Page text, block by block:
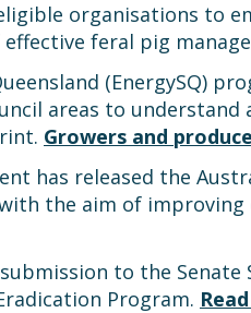
organisations to
feral pig
(EnergySQ)
areas to
Growers and
has released the
the aim of
to the
Program.